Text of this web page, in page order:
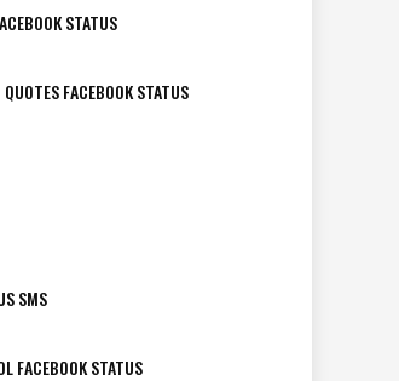
STATUS
QUOTES FACEBOOK STATUS
SMS
FACEBOOK STATUS